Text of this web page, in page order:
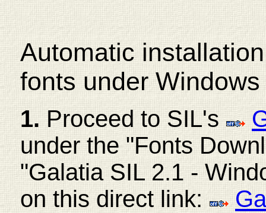
Automatic
fonts under
1. Proceed to SIL's
under the "Fonts
"Galatia SIL 2.1 -
on this direct link: